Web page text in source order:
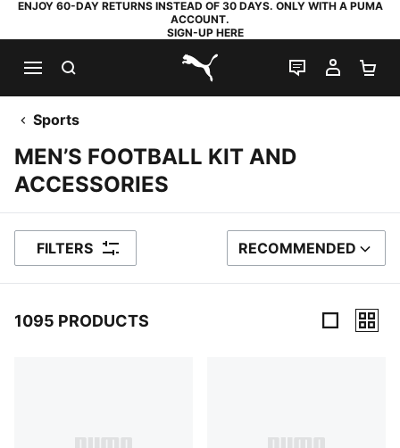
ENJOY 60-DAY RETURNS INSTEAD OF 30 DAYS. ONLY WITH A PUMA
ACCOUNT.
SIGN-UP HERE
PUMA.com
LIVE CHAT
MY
Sports
MEN’S FOOTBALL KIT AND
ACCESSORIES
FILTERS SORT BY
RECOMMENDED
1095 PRODUCTS